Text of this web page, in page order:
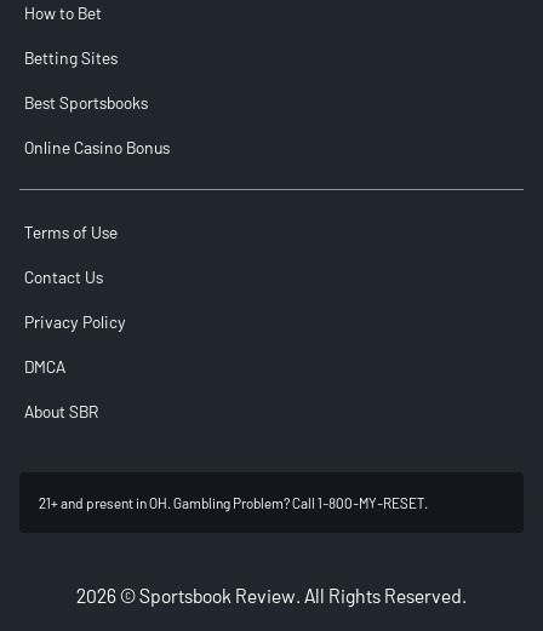
How to Bet
Betting Sites
Best Sportsbooks
Online Casino Bonus
Terms of Use
Contact Us
Privacy Policy
DMCA
About SBR
21+ and present in OH. Gambling Problem? Call 1-800-MY-RESET.
2026 © Sportsbook Review. All Rights Reserved.